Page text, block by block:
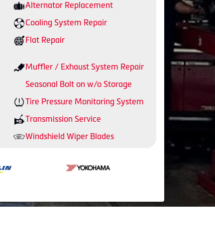
Alternator Replacement
Cooling System Repair
Flat Repair
Muffler / Exhaust System Repair
Seasonal Bolt on w/o Storage
Tire Pressure Monitoring System
Transmission Service
Windshield Wiper Blades